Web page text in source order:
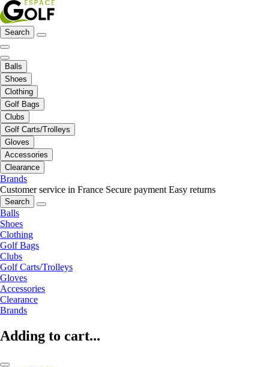
Search
Balls
Shoes
Clothing
Golf Bags
Clubs
Golf Carts/Trolleys
Gloves
Accessories
Clearance
Brands
Customer service in France Secure payment Easy returns
Search
Balls
Shoes
Clothing
Golf Bags
Clubs
Golf Carts/Trolleys
Gloves
Accessories
Clearance
Brands
Adding to cart...